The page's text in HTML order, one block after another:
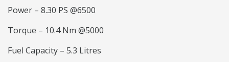
Power – 8.30 PS @6500
Torque – 10.4 Nm @5000
Fuel Capacity – 5.3 Litres